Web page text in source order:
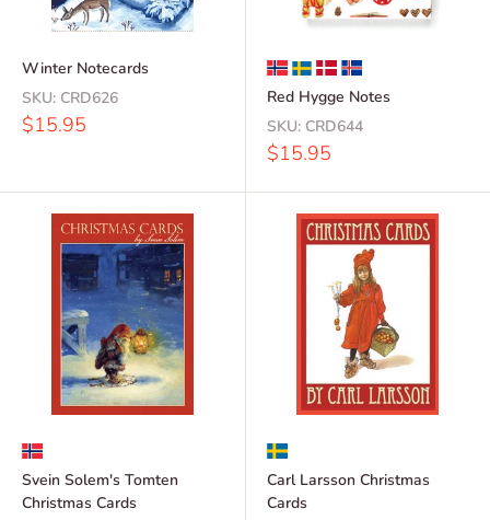
Winter Notecards
SKU: CRD626
Sale
$15.95
Red Hygge Notes
SKU: CRD644
Sale
$15.95
Svein Solem's Tomten
Christmas Cards
Carl Larsson Christmas
Cards